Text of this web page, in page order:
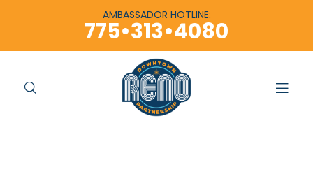
775•313•4080
AMBASSADOR HOTLINE: